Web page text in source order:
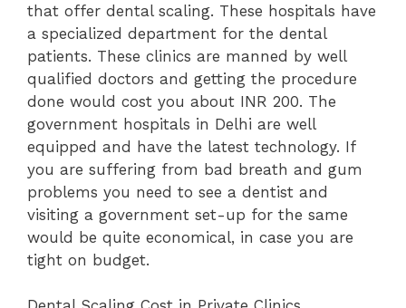
that offer dental scaling. These hospitals have
a specialized department for the dental
patients. These clinics are manned by well
qualified doctors and getting the procedure
done would cost you about INR 200. The
government hospitals in Delhi are well
equipped and have the latest technology. If
you are suffering from bad breath and gum
problems you need to see a dentist and
visiting a government set-up for the same
would be quite economical, in case you are
tight on budget.